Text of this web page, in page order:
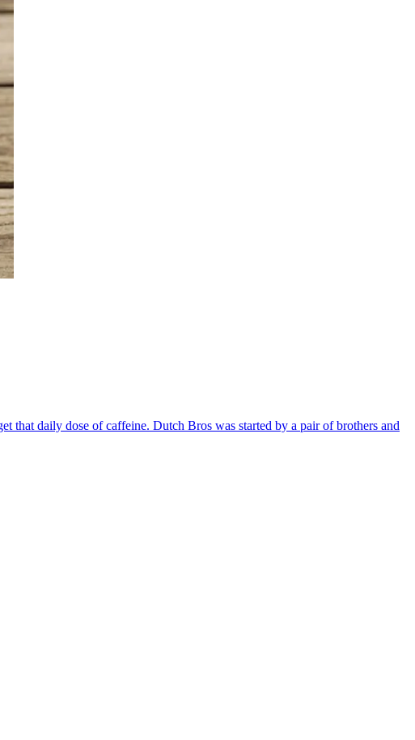
that daily dose of caffeine. Dutch Bros was started by a pair of brothers and